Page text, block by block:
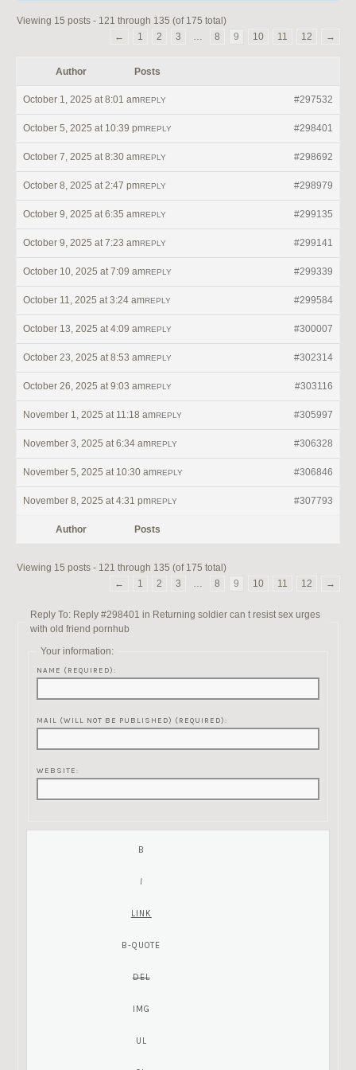
Viewing 15 posts - 121 through 135 (of 175 total)
←
1 2 3 … 8 9 10 11 12 →
Author Posts
October 1, 2025 at 8:01 am #297532
REPLY
October 5, 2025 at 10:39 pm #298401
REPLY
October 7, 2025 at 8:30 am #298692
REPLY
October 8, 2025 at 2:47 pm #298979
REPLY
October 9, 2025 at 6:35 am #299135
REPLY
October 9, 2025 at 7:23 am #299141
REPLY
October 10, 2025 at 7:09 am #299339
REPLY
October 11, 2025 at 3:24 am #299584
REPLY
October 13, 2025 at 4:09 am #300007
REPLY
October 23, 2025 at 8:53 am #302314
REPLY
October 26, 2025 at 9:03 am #303116
REPLY
November 1, 2025 at 11:18 am #305997
REPLY
November 3, 2025 at 6:34 am #306328
REPLY
November 5, 2025 at 10:30 am #306846
REPLY
November 8, 2025 at 4:31 pm #307793
REPLY
Author Posts
Viewing 15 posts - 121 through 135 (of 175 total)
←
1 2 3 … 8 9 10 11 12 →
Reply To: Reply #298401 in Returning soldier can t resist sex urges
with old friend pornhub
Your information:
NAME (REQUIRED):
MAIL (WILL NOT BE PUBLISHED) (REQUIRED):
WEBSITE: